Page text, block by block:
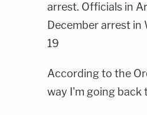
arrest. Officials in
December arrest
19
According to the
way I'm going back